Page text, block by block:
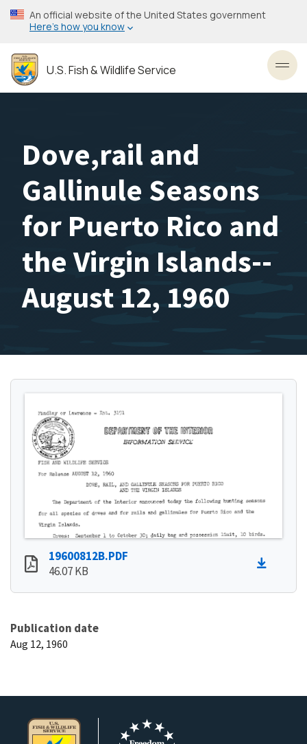
Skip
to
content
An official website of the United States government
Here’s how you know
U.S. Fish & Wildlife Service
Dove,rail and
Gallinule Seasons
for Puerto Rico and
the Virgin Islands--
August 12, 1960
19600812B.PDF
46.07 KB
Publication date
Aug 12, 1960